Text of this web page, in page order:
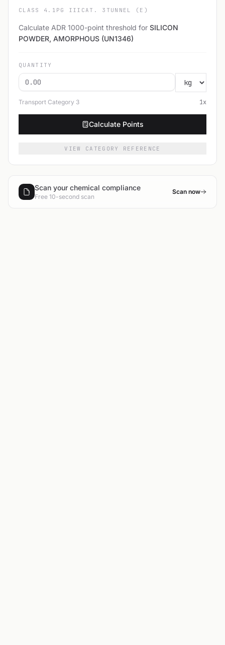
CLASS 4.1 PG III CAT. 3 TUNNEL (E)
Calculate ADR 1000-point threshold for SILICON
POWDER, AMORPHOUS (UN1346)
QUANTITY
Transport Category 3 1x
Calculate Points
VIEW CATEGORY REFERENCE
Scan your chemical compliance
Free 10-second scan
Scan now